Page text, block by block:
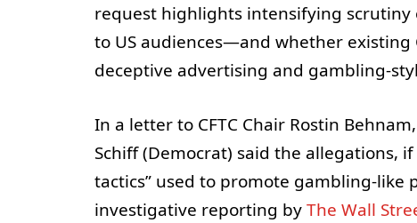
request highlights intensifying
to US audiences—and whether existing
deceptive advertising and gambling-
In a letter to CFTC Chair Rostin
Schiff (Democrat) said the allegations,
tactics” used to promote gambling-like
investigative reporting byThe Wall